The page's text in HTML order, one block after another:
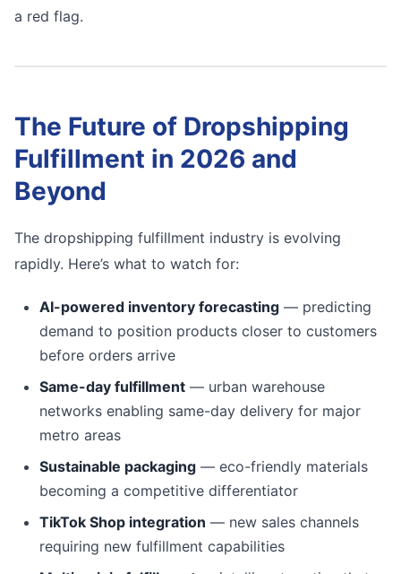
a red flag.
The Future of Dropshipping
Fulfillment in 2026 and
Beyond
The dropshipping fulfillment industry is evolving
rapidly. Here’s what to watch for:
AI-powered inventory forecasting — predicting
demand to position products closer to customers
before orders arrive
Same-day fulfillment — urban warehouse
networks enabling same-day delivery for major
metro areas
Sustainable packaging — eco-friendly materials
becoming a competitive differentiator
TikTok Shop integration — new sales channels
requiring new fulfillment capabilities